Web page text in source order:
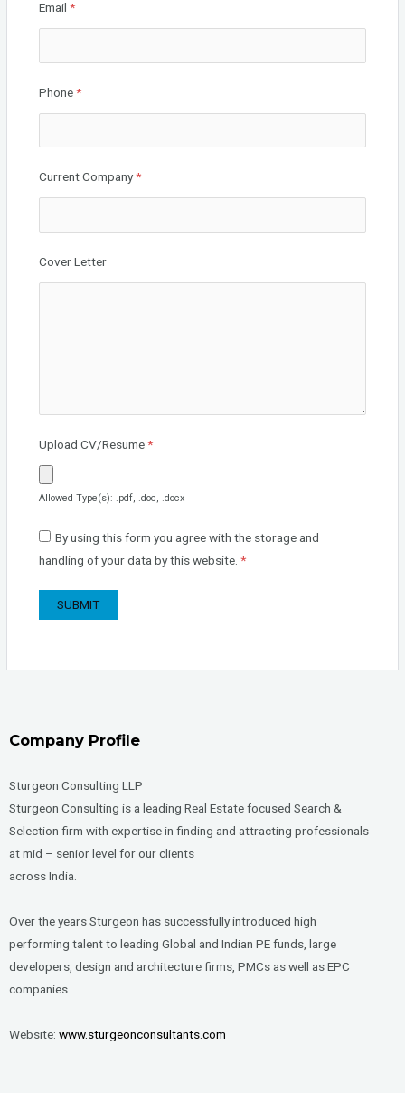
Email*
Phone*
Current Company*
Cover Letter
Upload CV/Resume*
Allowed Type(s): .pdf, .doc, .docx
By using this form you agree with the storage and
handling of your data by this website.*
Company Profile
Sturgeon Consulting LLP
Sturgeon Consulting is a leading Real Estate focused Search &
Selection firm with expertise in finding and attracting professionals
at mid – senior level for our clients
across India.
Over the years Sturgeon has successfully introduced high
performing talent to leading Global and Indian PE funds, large
developers, design and architecture firms, PMCs as well as EPC
companies.
Website:www.sturgeonconsultants.com